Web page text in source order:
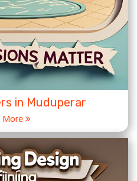
in Muduperar
More